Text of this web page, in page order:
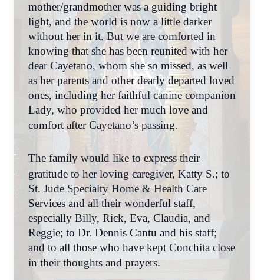
mother/grandmother was a guiding bright
light, and the world is now a little darker
without her in it. But we are comforted in
knowing that she has been reunited with her
dear Cayetano, whom she so missed, as well
as her parents and other dearly departed loved
ones, including her faithful canine companion
Lady, who provided her much love and
comfort after Cayetano’s passing.
The family would like to express their
gratitude to her loving caregiver, Katty S.; to
St. Jude Specialty Home & Health Care
Services and all their wonderful staff,
especially Billy, Rick, Eva, Claudia, and
Reggie; to Dr. Dennis Cantu and his staff;
and to all those who have kept Conchita close
in their thoughts and prayers.